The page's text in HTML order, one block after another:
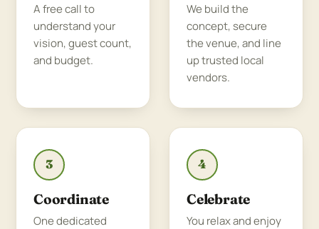
A free call to
understand your
vision, guest count,
and budget.
We build the
concept, secure
the venue, and line
up trusted local
vendors.
3
Coordinate
One dedicated
4
Celebrate
You relax and enjoy